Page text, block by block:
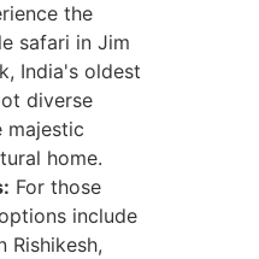
the
safari in Jim
India's oldest
diverse
majestic
home.
For those
include